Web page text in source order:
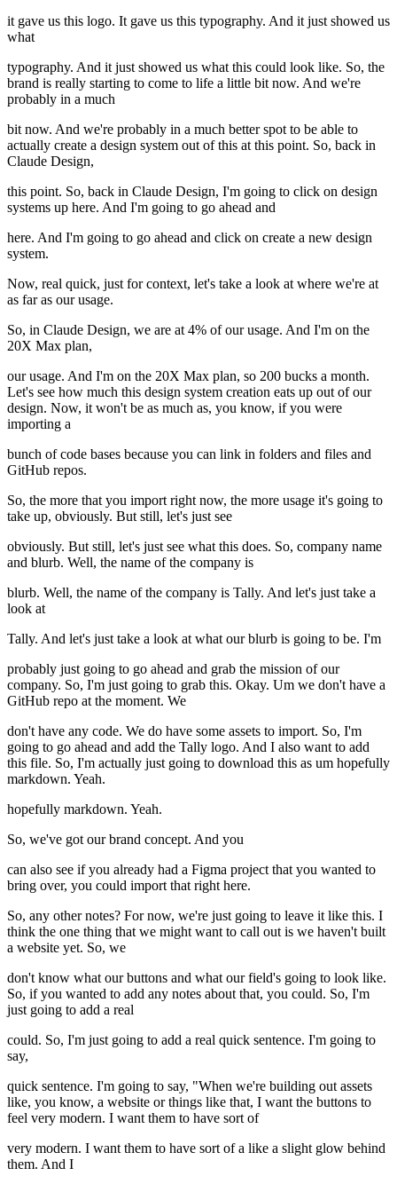
it gave us this logo. It gave us this typography. And it just showed us
what
typography. And it just showed us what this could look like. So, the
brand is really starting to come to life a little bit now. And we're
probably in a much
bit now. And we're probably in a much better spot to be able to
actually create a design system out of this at this point. So, back in
Claude Design,
this point. So, back in Claude Design, I'm going to click on design
systems up here. And I'm going to go ahead and
here. And I'm going to go ahead and click on create a new design
system.
Now, real quick, just for context, let's take a look at where we're at
as far as our usage.
So, in Claude Design, we are at 4% of our usage. And I'm on the
20X Max plan,
our usage. And I'm on the 20X Max plan, so 200 bucks a month.
Let's see how much this design system creation eats up out of our
design. Now, it won't be as much as, you know, if you were
importing a
bunch of code bases because you can link in folders and files and
GitHub repos.
So, the more that you import right now, the more usage it's going to
take up, obviously. But still, let's just see
obviously. But still, let's just see what this does. So, company name
and blurb. Well, the name of the company is
blurb. Well, the name of the company is Tally. And let's just take a
look at
Tally. And let's just take a look at what our blurb is going to be. I'm
probably just going to go ahead and grab the mission of our
company. So, I'm just going to grab this. Okay. Um we don't have a
GitHub repo at the moment. We
don't have any code. We do have some assets to import. So, I'm
going to go ahead and add the Tally logo. And I also want to add
this file. So, I'm actually just going to download this as um hopefully
markdown. Yeah.
hopefully markdown. Yeah.
So, we've got our brand concept. And you
can also see if you already had a Figma project that you wanted to
bring over, you could import that right here.
So, any other notes? For now, we're just going to leave it like this. I
think the one thing that we might want to call out is we haven't built
a website yet. So, we
don't know what our buttons and what our field's going to look like.
So, if you wanted to add any notes about that, you could. So, I'm
just going to add a real
could. So, I'm just going to add a real quick sentence. I'm going to
say,
quick sentence. I'm going to say, "When we're building out assets
like, you know, a website or things like that, I want the buttons to
feel very modern. I want them to have sort of
very modern. I want them to have sort of a like a slight glow behind
them. And I